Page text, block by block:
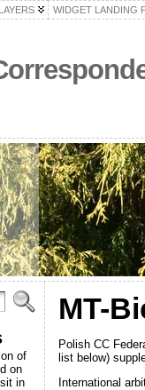
WIDGET LANDING
of
on
in
MT-
Polish CC
list below)
International